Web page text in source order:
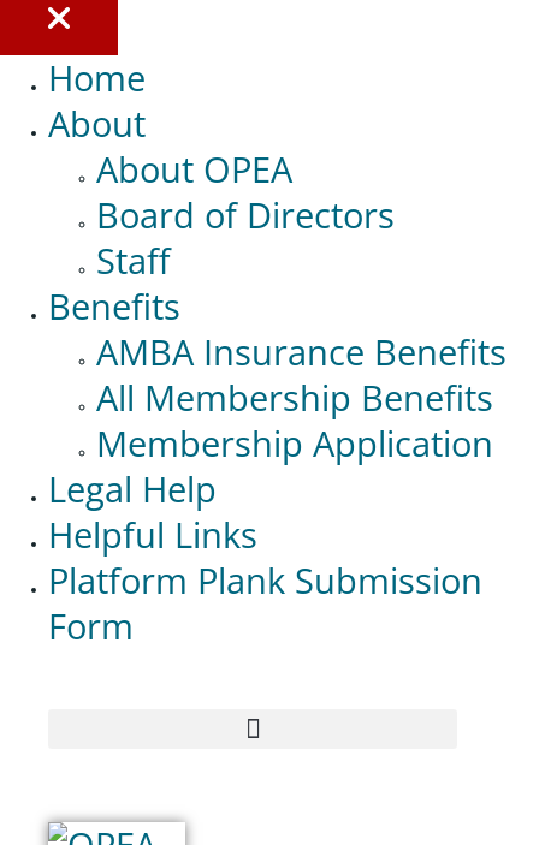
Home
About
About OPEA
Board of Directors
Staff
Benefits
AMBA Insurance Benefits
All Membership Benefits
Membership Application
Legal Help
Helpful Links
Platform Plank Submission
Form